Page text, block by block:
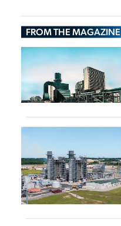
FROM THE MAGAZINE